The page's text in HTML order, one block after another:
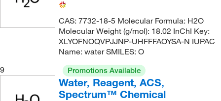
CAS: 7732-18-5 Molecular Formula: H2O
Molecular Weight (g/mol): 18.02 InChI Key:
XLYOFNOQVPJJNP-UHFFFAOYSA-N IUPAC
Name: water SMILES: O
9
Promotions Available
Water, Reagent, ACS,
Spectrum™ Chemical